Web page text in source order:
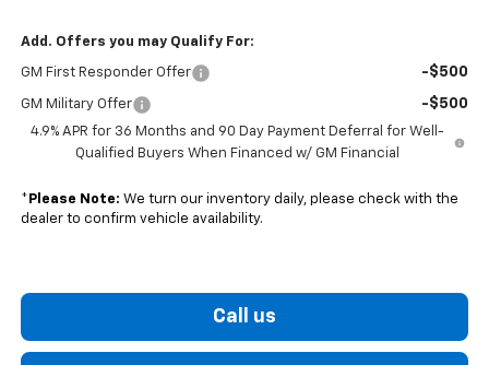
Add. Offers you may Qualify For:
GM First Responder Offer -$500
GM Military Offer -$500
4.9% APR for 36 Months and 90 Day Payment Deferral for Well-
Qualified Buyers When Financed w/ GM Financial
* Please Note: We turn our inventory daily, please check with the
dealer to confirm vehicle availability.
Call us